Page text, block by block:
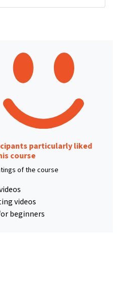
particularly liked
course
of the course
videos
beginners